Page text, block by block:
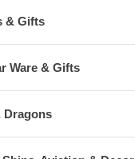
& Gifts
Ware & Gifts
Dragons